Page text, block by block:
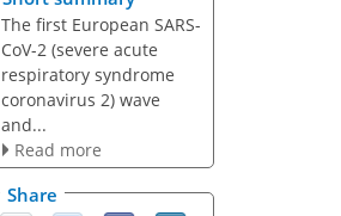
The first European SARS-
CoV-2 (severe acute
respiratory syndrome
coronavirus 2) wave
and...
Read more
Share